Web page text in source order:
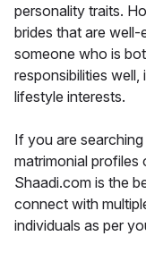
personality traits.
brides that are well-
someone who is
responsibilities well,
lifestyle interests.
If you are
matrimonial profiles
Shaadi.com is the
connect with
individuals as per